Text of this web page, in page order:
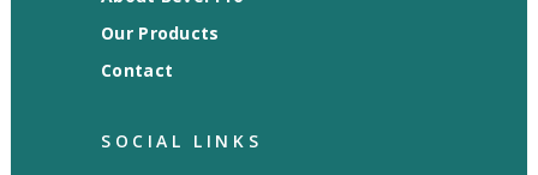
Our Products
Contact
SOCIAL LINKS